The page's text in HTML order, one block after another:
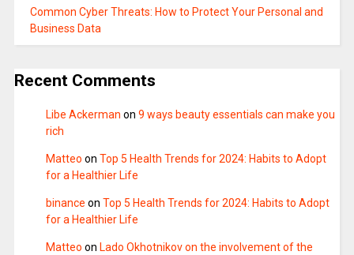
Common Cyber Threats: How to Protect Your Personal and
Business Data
Recent Comments
Libe Ackerman on 9 ways beauty essentials can make you
rich
Matteo on Top 5 Health Trends for 2024: Habits to Adopt
for a Healthier Life
binance on Top 5 Health Trends for 2024: Habits to Adopt
for a Healthier Life
Matteo on Lado Okhotnikov on the involvement of the